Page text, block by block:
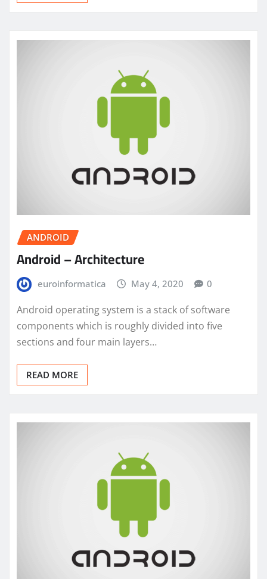
ANDROID
Android – Architecture
euroinformatica May 4, 2020 0
Android operating system is a stack of software
components which is roughly divided into five
sections and four main layers…
READ MORE